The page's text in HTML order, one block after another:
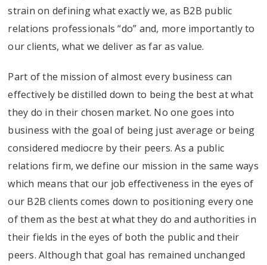
strain on defining what exactly we, as B2B public
relations professionals “do” and, more importantly to
our clients, what we deliver as far as value.
Part of the mission of almost every business can
effectively be distilled down to being the best at what
they do in their chosen market. No one goes into
business with the goal of being just average or being
considered mediocre by their peers. As a public
relations firm, we define our mission in the same ways
which means that our job effectiveness in the eyes of
our B2B clients comes down to positioning every one
of them as the best at what they do and authorities in
their fields in the eyes of both the public and their
peers. Although that goal has remained unchanged